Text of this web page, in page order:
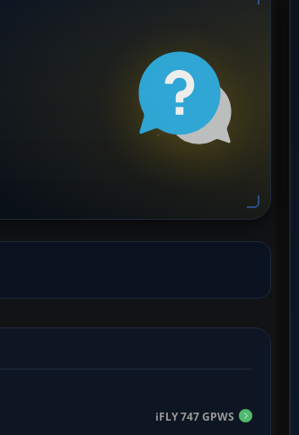
iFLY 747 GPWS